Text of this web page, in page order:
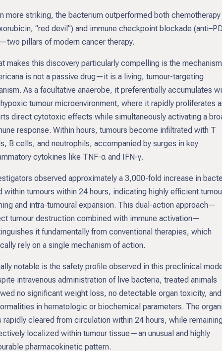
more striking, the bacterium outperformed both chemotherapy
“red devil”) and immune checkpoint blockade
pillars of modern cancer therapy.
makes this discovery particularly compelling is the
is not a passive drug—it is a living, tumour-targeting
As a facultative anaerobe, it preferentially accumulates
tumour microenvironment, where it rapidly proliferates
direct cytotoxic effects while simultaneously activating a
response. Within hours, tumours become infiltrated with T
B cells, and neutrophils, accompanied by surges in key
cytokines like TNF-α and IFN-γ.
observed approximately a 3,000-fold increase in
within tumours within 24 hours, indicating highly efficient
and intra-tumoural expansion. This dual-action approach—
tumour destruction combined with immune activation—
it fundamentally from conventional therapies, which
rely on a single mechanism of action.
notable is the safety profile observed in this preclinical
intravenous administration of live bacteria, treated animals
no significant weight loss, no detectable organ toxicity,
in hematologic or biochemical parameters. The
rapidly cleared from circulation within 24 hours, while
localized within tumour tissue—an unusual and highly
pharmacokinetic pattern.